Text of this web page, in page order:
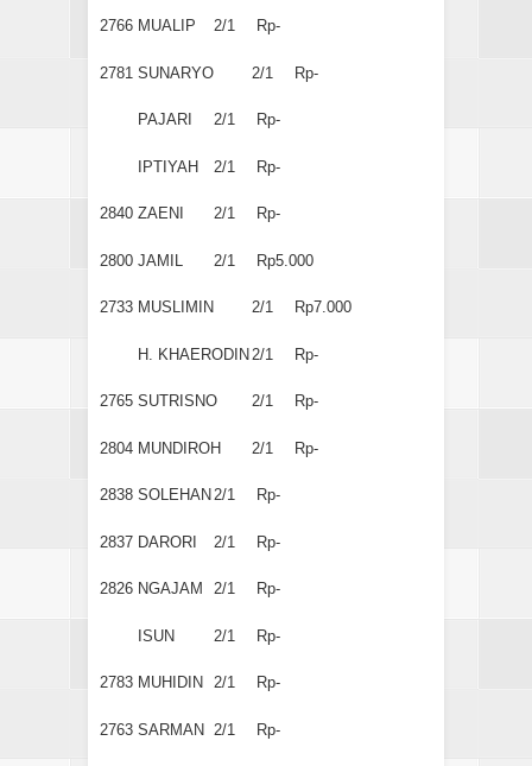
2766 MUALIP 2/1 Rp-
2781 SUNARYO 2/1 Rp-
PAJARI 2/1 Rp-
IPTIYAH 2/1 Rp-
2840 ZAENI 2/1 Rp-
2800 JAMIL 2/1 Rp5.000
2733 MUSLIMIN 2/1 Rp7.000
H. KHAERODIN 2/1 Rp-
2765 SUTRISNO 2/1 Rp-
2804 MUNDIROH 2/1 Rp-
2838 SOLEHAN 2/1 Rp-
2837 DARORI 2/1 Rp-
2826 NGAJAM 2/1 Rp-
ISUN 2/1 Rp-
2783 MUHIDIN 2/1 Rp-
2763 SARMAN 2/1 Rp-